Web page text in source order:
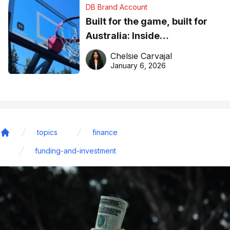
DB Brand Account
Built for the game, built for
Australia: Inside
DreamHoops’ craft of
basketball excellence
Chelsie Carvajal
January 6, 2026
topics finance
funding-and-investment